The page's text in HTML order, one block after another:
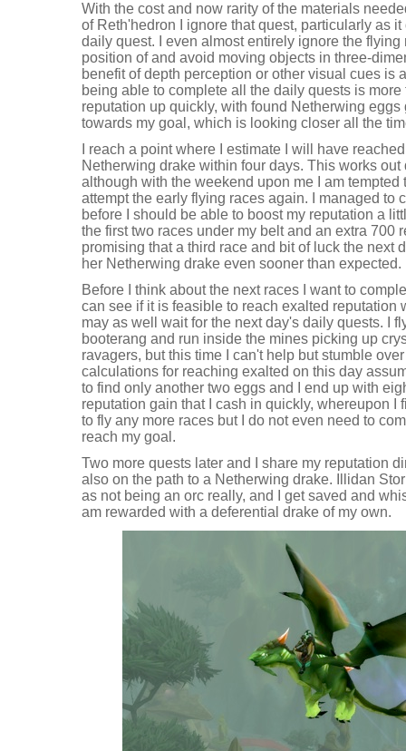
With the cost and now rarity of the materials
of Reth'hedron I ignore that quest, particularly as
daily quest. I even almost entirely ignore the
position of and avoid moving objects in three-
benefit of depth perception or other visual cues is
being able to complete all the daily quests is
reputation up quickly, with found Netherwing
towards my goal, which is looking closer all the
I reach a point where I estimate I will have
Netherwing drake within four days. This works
although with the weekend upon me I am tempted
attempt the early flying races again. I managed to
before I should be able to boost my reputation a
the first two races under my belt and an extra 700
promising that a third race and bit of luck the next
her Netherwing drake even sooner than expected.
Before I think about the next races I want to
can see if it is feasible to reach exalted reputation
may as well wait for the next day's daily quests. I
booterang and run inside the mines picking up
ravagers, but this time I can't help but stumble
calculations for reaching exalted on this day
to find only another two eggs and I end up with
reputation gain that I cash in quickly, whereupon I
to fly any more races but I do not even need to
reach my goal.
Two more quests later and I share my reputation
also on the path to a Netherwing drake. Illidan
as not being an orc really, and I get saved and
am rewarded with a deferential drake of my own.